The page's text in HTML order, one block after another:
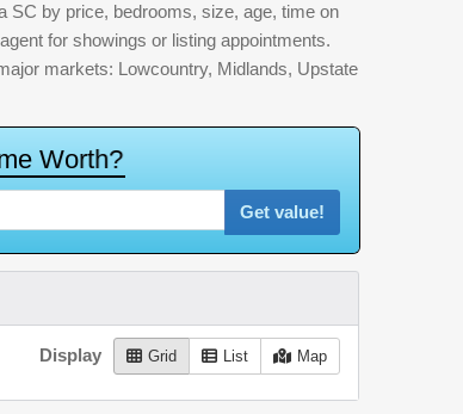
SC by price, bedrooms, size, age, time on
for showings or listing appointments.
markets: Lowcountry, Midlands, Upstate
e Worth?
Get value!
Display Grid List Map